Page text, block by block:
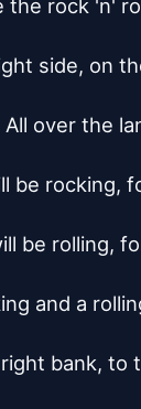
the rock 'n'
side, on
All over the
be rocking,
be rolling,
and a
bank, to